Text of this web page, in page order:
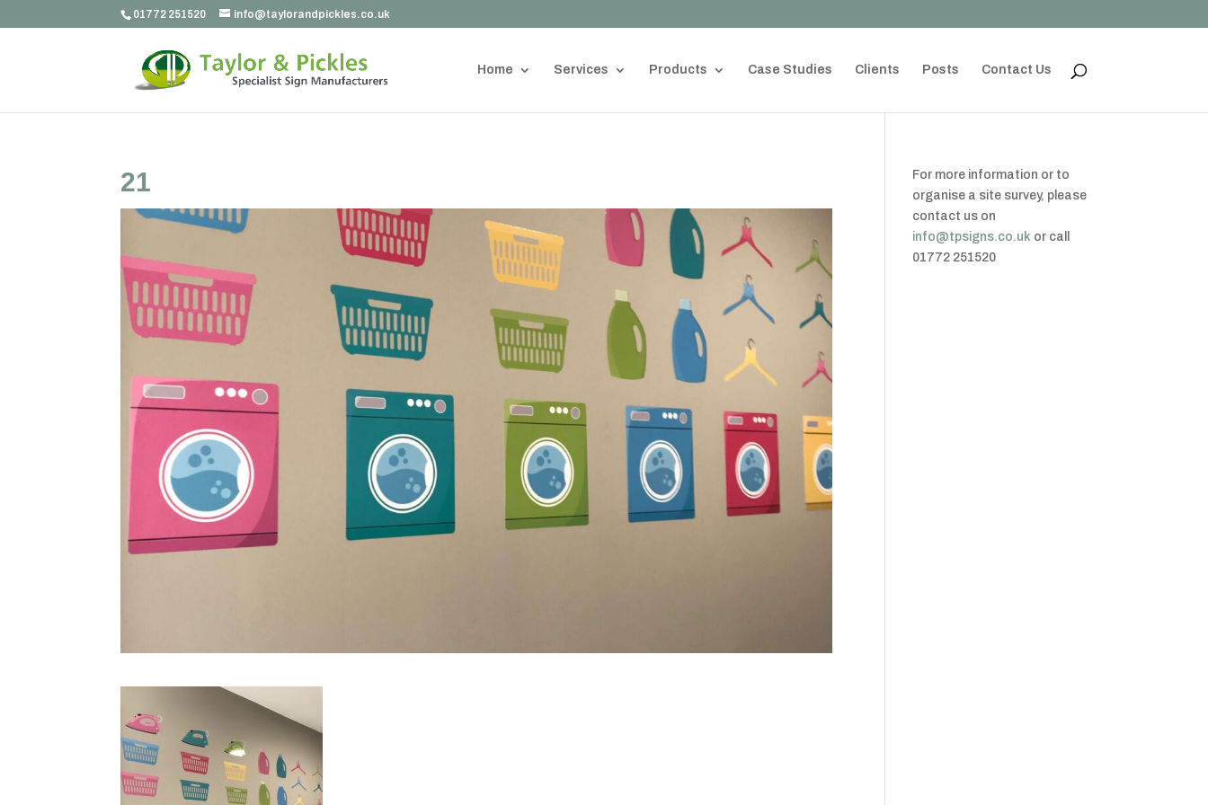
01772 251520 info@taylorandpickles.co.uk
Home Services Products Case Studies Clients Posts Contact Us
21
For more information or to
organise a site survey, please
contact us on
info@tpsigns.co.uk or call
01772 251520